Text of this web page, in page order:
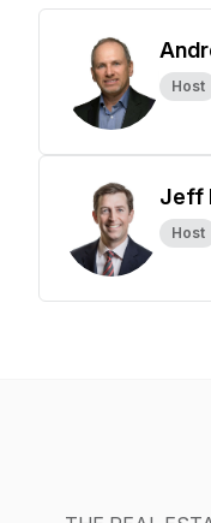
Host
Jeff
Host